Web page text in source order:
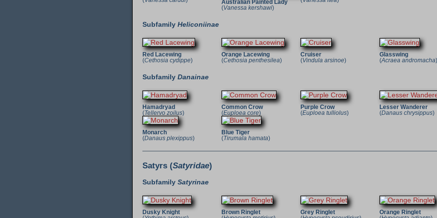
Australian Painted Lady
(Vanessa kershawi)
Subfamily Heliconiinae
Red Lacewing
(Cethosia cydippe)
Orange Lacewing
(Cethosia penthesilea)
Cruiser
(Vindula arsinoe)
Glasswing
(Acraea andromacha)
Subfamily Danainae
Hamadryad
(Tellervo zoilus)
Common Crow
(Euploea core)
Purple Crow
(Euploea tulliolus)
Lesser Wanderer
(Danaus chrysippus)
Monarch
(Danaus plexippus)
Blue Tiger
(Tirumala hamata)
Satyrs (Satyridae)
Subfamily Satyrinae
Dusky Knight
Brown Ringlet
Grey Ringlet
Orange Ringlet